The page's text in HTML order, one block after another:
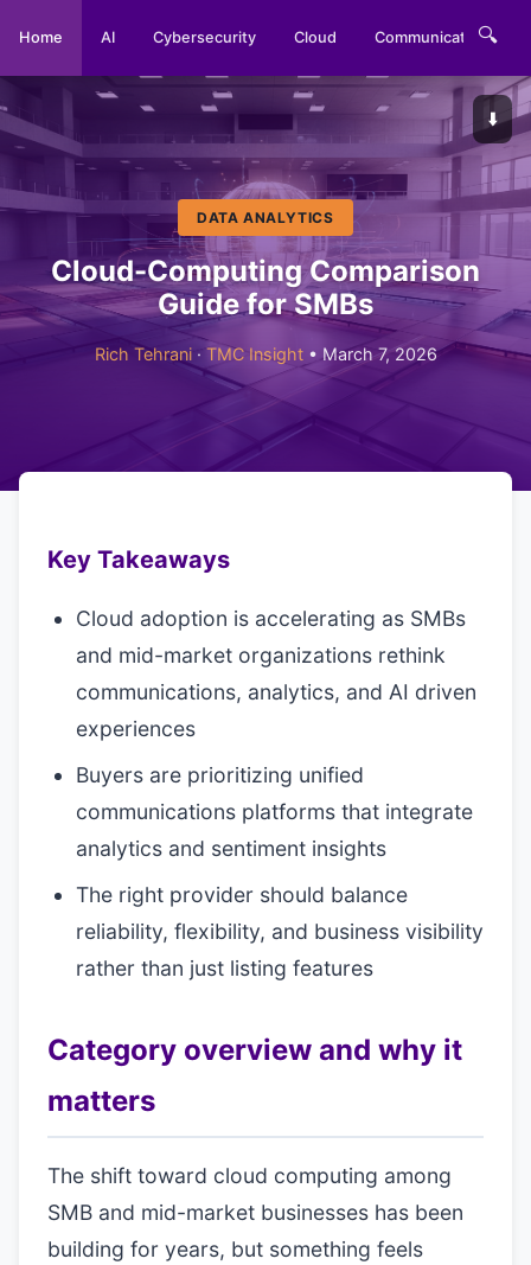
Home AI Cybersecurity Cloud Communications
🔍
⬇️
DATA ANALYTICS
Cloud-Computing Comparison
Guide for SMBs
Rich Tehrani· TMC Insight• March 7, 2026
Key Takeaways
Cloud adoption is accelerating as SMBs
and mid-market organizations rethink
communications, analytics, and AI driven
experiences
Buyers are prioritizing unified
communications platforms that integrate
analytics and sentiment insights
The right provider should balance
reliability, flexibility, and business visibility
rather than just listing features
Category overview and why it
matters
The shift toward cloud computing among
SMB and mid-market businesses has been
building for years, but something feels